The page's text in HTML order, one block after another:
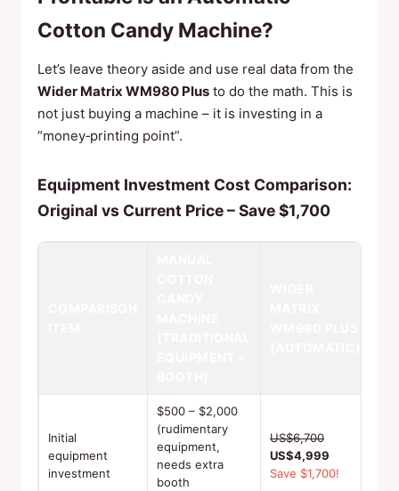
Cotton Candy Machine?
Let’s leave theory aside and use real data from the
Wider Matrix WM980 Plus to do the math. This is
not just buying a machine – it is investing in a
“money‑printing point”.
Equipment Investment Cost Comparison:
Original vs Current Price – Save $1,700
Initial
equipment
investment
$500 – $2,000
(rudimentary
equipment,
needs extra
booth
US$6,700
US$4,999
Save $1,700!